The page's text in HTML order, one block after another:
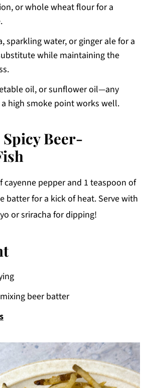
or whole wheat flour for a
sparkling water, or ginger ale for a
while maintaining the
oil, or sunflower oil—any
high smoke point works well.
Beer-
cayenne pepper and 1 teaspoon of
batter for a kick of heat. Serve with
or sriracha for dipping!
beer batter